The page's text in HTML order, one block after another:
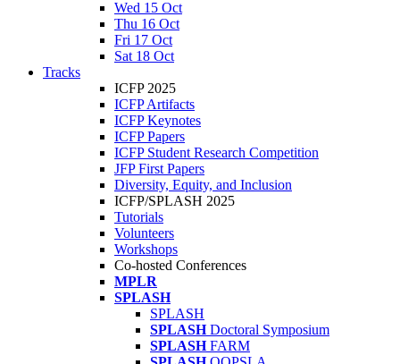
Wed 15 Oct
Thu 16 Oct
Fri 17 Oct
Sat 18 Oct
Tracks
ICFP 2025
ICFP Artifacts
ICFP Keynotes
ICFP Papers
ICFP Student Research Competition
JFP First Papers
Diversity, Equity, and Inclusion
ICFP/SPLASH 2025
Tutorials
Volunteers
Workshops
Co-hosted Conferences
MPLR
SPLASH
SPLASH
SPLASH Doctoral Symposium
SPLASH FARM